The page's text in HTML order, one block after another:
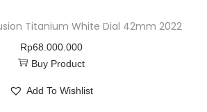
Titanium White Dial 42mm 2022
Rp68.000.000
Buy Product
Add To Wishlist